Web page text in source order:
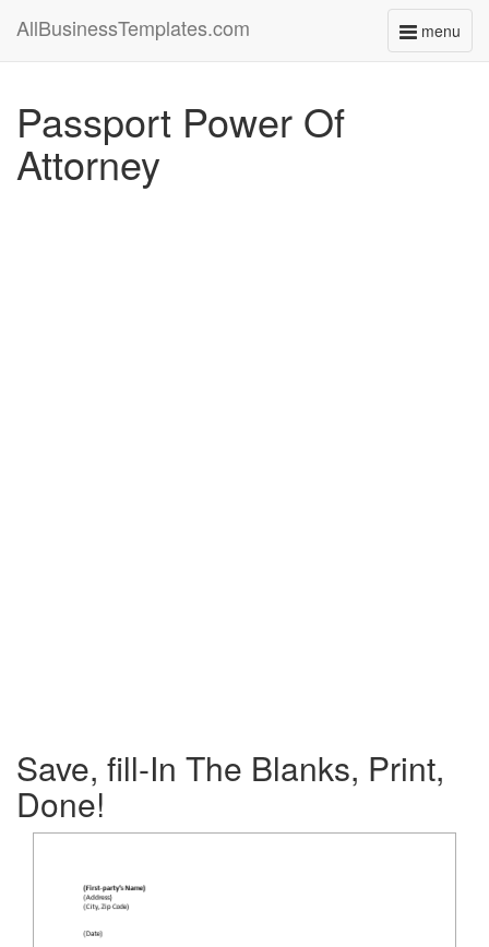
menu
Toggle
AllBusinessTemplates.com
Passport Power Of
Attorney
Save, fill-In The Blanks, Print,
Done!